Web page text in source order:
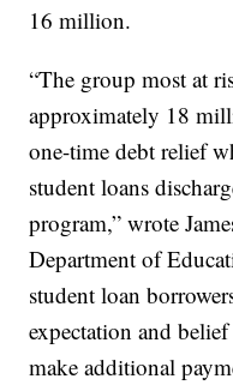
16 million.
“The group most at
approximately 18
one-time debt relief
student loans
program,” wrote
Department of
student loan
expectation and
make additional